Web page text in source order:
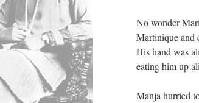
No wonder
Martinique and
His hand was
eating him up
Manja hurried